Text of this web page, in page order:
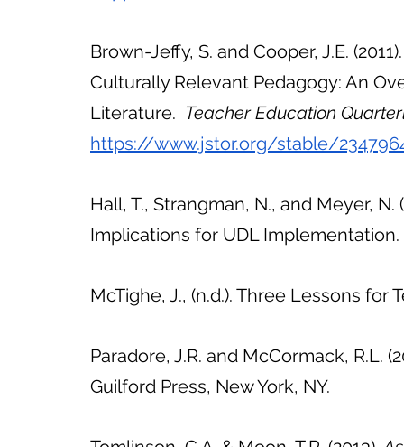
Brown-Jeffy, S. and Cooper, J.E.
Culturally Relevant Pedagogy: An
Literature. Teacher Education
https://www.jstor.org/stable/
Hall, T., Strangman, N., and Meyer,
Implications for UDL Implementation.
McTighe, J., (n.d.). Three Lessons
Paradore, J.R. and McCormack, R.L.
Guilford Press, New York, NY.